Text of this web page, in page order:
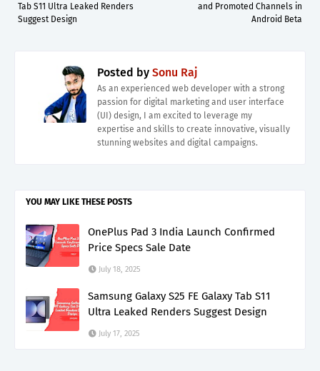
and Promoted Channels in
Android Beta
Tab S11 Ultra Leaked Renders
Suggest Design
Posted by Sonu Raj
As an experienced web developer with a strong
passion for digital marketing and user interface
(UI) design, I am excited to leverage my
expertise and skills to create innovative, visually
stunning websites and digital campaigns.
YOU MAY LIKE THESE POSTS
OnePlus Pad 3 India Launch Confirmed
Price Specs Sale Date
July 18, 2025
Samsung Galaxy S25 FE Galaxy Tab S11
Ultra Leaked Renders Suggest Design
July 17, 2025